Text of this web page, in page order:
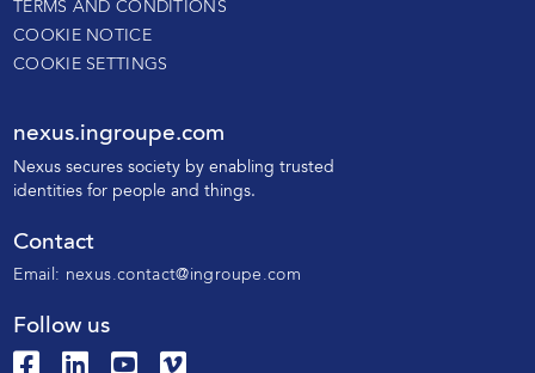
TERMS AND CONDITIONS
COOKIE NOTICE
COOKIE SETTINGS
nexus.ingroupe.com
Nexus secures society by enabling trusted
identities for people and things.
Contact
Email: nexus.contact@ingroupe.com
Follow us